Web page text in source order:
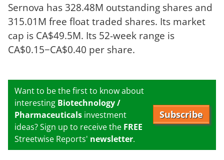
Sernova has 328.48M outstanding shares and
315.01M free float traded shares. Its market
cap is CA$49.5M. Its 52-week range is
CA$0.15−CA$0.40 per share.
Want to be the first to know about
interesting Biotechnology /
Pharmaceuticals investment
ideas? Sign up to receive the FREE
Streetwise Reports' newsletter.
Subscribe